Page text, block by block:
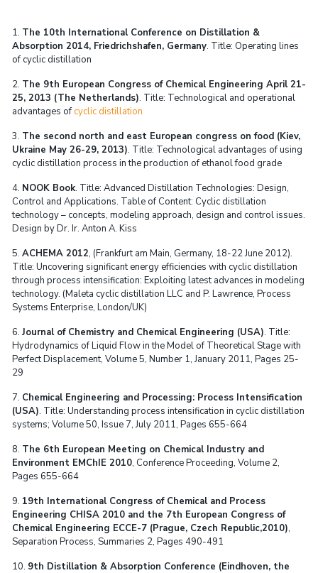
1. The 10th International Conference on Distillation &
Absorption 2014, Friedrichshafen, Germany. Title: Operating lines
of cyclic distillation
2. The 9th European Congress of Chemical Engineering April 21-
25, 2013 (The Netherlands). Title: Technological and operational
advantages ofcyclic distillation
3. The second north and east European congress on food (Kiev,
Ukraine May 26-29, 2013). Title: Technological advantages of using
cyclic distillation process in the production of ethanol food grade
4. NOOK Book. Title: Advanced Distillation Technologies: Design,
Control and Applications. Table of Content: Cyclic distillation
technology – concepts, modeling approach, design and control issues.
Design by Dr. Ir. Anton A. Kiss
5. ACHEMA 2012, (Frankfurt am Main, Germany, 18-22 June 2012).
Title: Uncovering significant energy efficiencies with cyclic distillation
through process intensification: Exploiting latest advances in modeling
technology. (Maleta cyclic distillation LLC and P. Lawrence, Process
Systems Enterprise, London/UK)
6. Journal of Chemistry and Chemical Engineering (USA). Title:
Hydrodynamics of Liquid Flow in the Model of Theoretical Stage with
Perfect Displacement, Volume 5, Number 1, January 2011, Pages 25-
29
7. Chemical Engineering and Processing: Process Intensification
(USA). Title: Understanding process intensification in cyclic distillation
systems; Volume 50, Issue 7, July 2011, Pages 655-664
8. The 6th European Meeting on Chemical Industry and
Environment EMChIE 2010, Conference Proceeding, Volume 2,
Pages 655-664
9. 19th International Congress of Chemical and Process
Engineering CHISA 2010 and the 7th European Congress of
Chemical Engineering ECCE-7 (Prague, Czech Republic,2010),
Separation Process, Summaries 2, Pages 490-491
10. 9th Distillation & Absorption Conference (Eindhoven, the